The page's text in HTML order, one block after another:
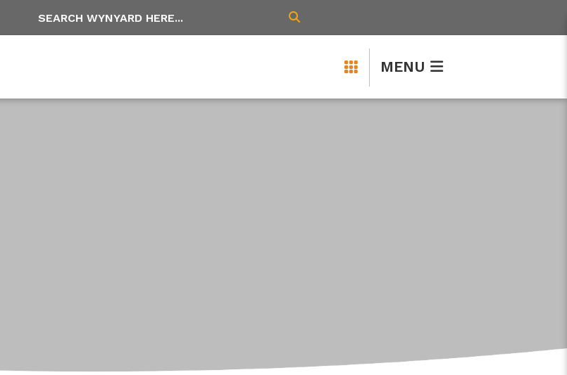
TYPE HERE TO SEARCH CONTENTS IN
MENU